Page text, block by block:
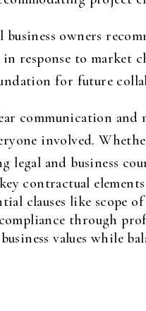
business owners
response to market
for future
communication and
involved.
legal and business
contractual
clauses like scope
through
values while